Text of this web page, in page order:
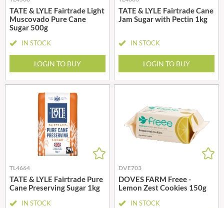
TATE & LYLE Fairtrade Light
Muscovado Pure Cane
Sugar 500g
IN STOCK
LOGIN TO BUY
TATE & LYLE Fairtrade Cane
Jam Sugar with Pectin 1kg
IN STOCK
LOGIN TO BUY
TL4664
TATE & LYLE Fairtrade Pure
Cane Preserving Sugar 1kg
IN STOCK
DVE703
DOVES FARM Freee -
Lemon Zest Cookies 150g
IN STOCK